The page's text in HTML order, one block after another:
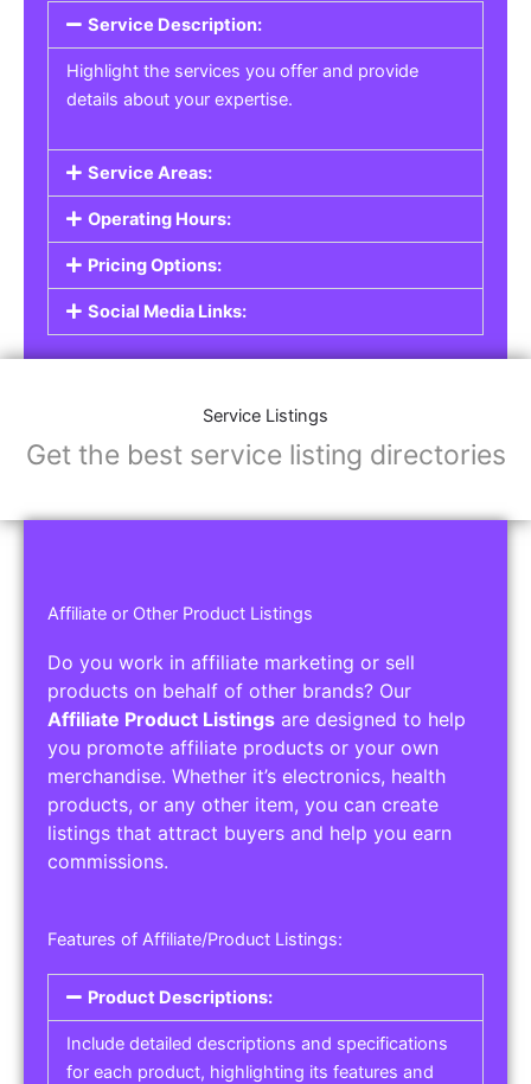
Service Description:
Highlight the services you offer and provide
details about your expertise.
Service Areas:
Operating Hours:
Pricing Options:
Social Media Links:
Service Listings
Get the best service listing directories
Affiliate or Other Product Listings
Do you work in affiliate marketing or sell
products on behalf of other brands? Our
Affiliate Product Listings are designed to help
you promote affiliate products or your own
merchandise. Whether it’s electronics, health
products, or any other item, you can create
listings that attract buyers and help you earn
commissions.
Features of Affiliate/Product Listings:
Product Descriptions:
Include detailed descriptions and specifications
for each product, highlighting its features and